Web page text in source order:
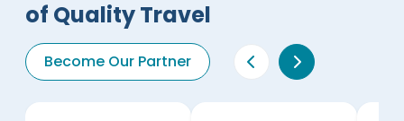
of Quality Travel
Become Our Partner